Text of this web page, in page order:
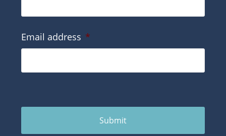
Email address *
Submit